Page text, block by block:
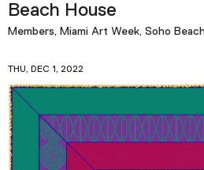
Beach House
Members, Miami Art Week, Soho
THU, DEC 1, 2022